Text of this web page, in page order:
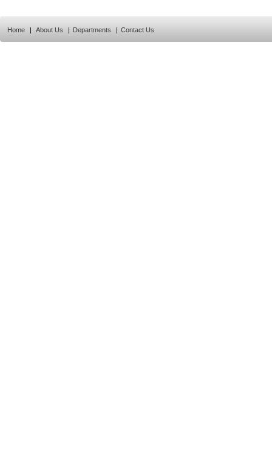
Home | About Us | Departments | Contact Us